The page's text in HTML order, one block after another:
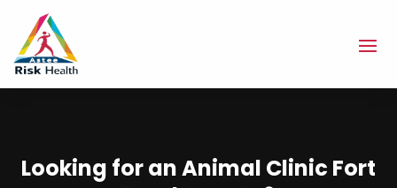
Looking for an Animal Clinic Fort